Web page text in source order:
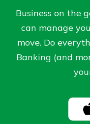
Not enrolled
Enroll today!
Not enrolled
Staying
new
an
Business on the
can manage
move. Do
Banking (and